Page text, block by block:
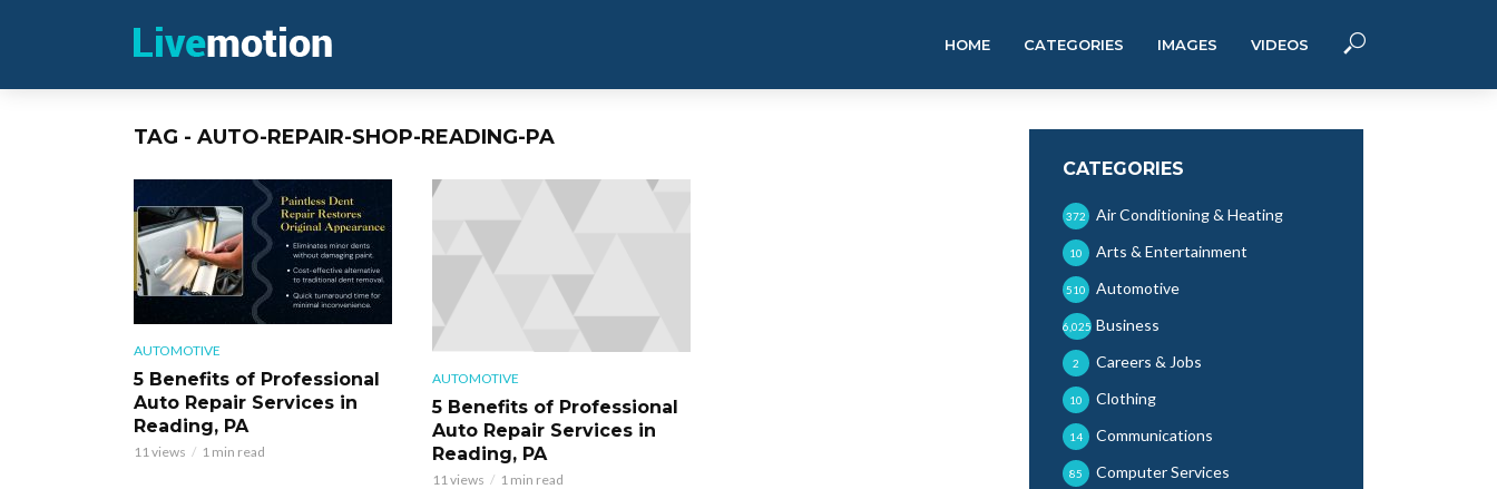
HOME CATEGORIES IMAGES VIDEOS
TAG - AUTO-REPAIR-SHOP-READING-PA
AUTOMOTIVE
5 Benefits of Professional
Auto Repair Services in
Reading, PA
11 views 1 min read
AUTOMOTIVE
5 Benefits of Professional
Auto Repair Services in
Reading, PA
11 views 1 min read
CATEGORIES
Air Conditioning & Heating
372
Arts & Entertainment
10
Automotive
510
Business
6,025
Careers & Jobs
2
Clothing
10
Communications
14
Computer Services
85